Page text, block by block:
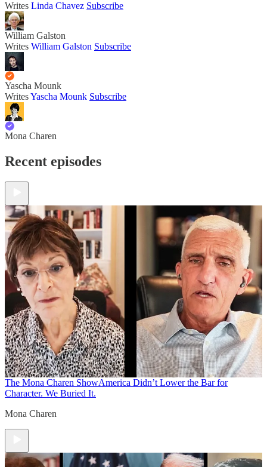
Writes Linda Chavez Subscribe
William Galston
Writes William Galston Subscribe
Yascha Mounk
WritesYascha Mounk Subscribe
Mona Charen
Recent episodes
The Mona Charen ShowAmerica Didn’t Lower the Bar for
Character. We Buried It.
Mona Charen